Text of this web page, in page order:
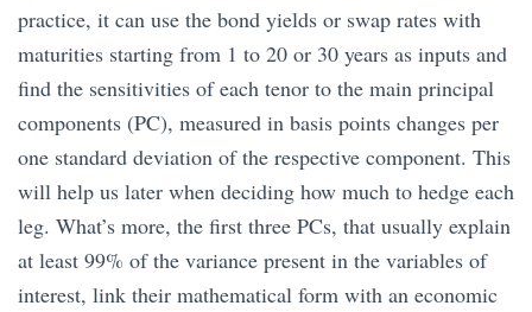
practice, it can use the bond yields or swap rates with
maturities starting from 1 to 20 or 30 years as inputs and
find the sensitivities of each tenor to the main principal
components (PC), measured in basis points changes per
one standard deviation of the respective component. This
will help us later when deciding how much to hedge each
leg. What’s more, the first three PCs, that usually explain
at least 99% of the variance present in the variables of
interest, link their mathematical form with an economic